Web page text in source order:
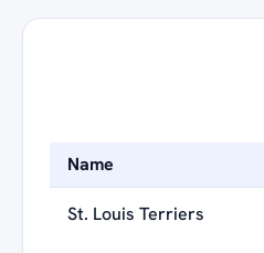
Name
St. Louis Terriers